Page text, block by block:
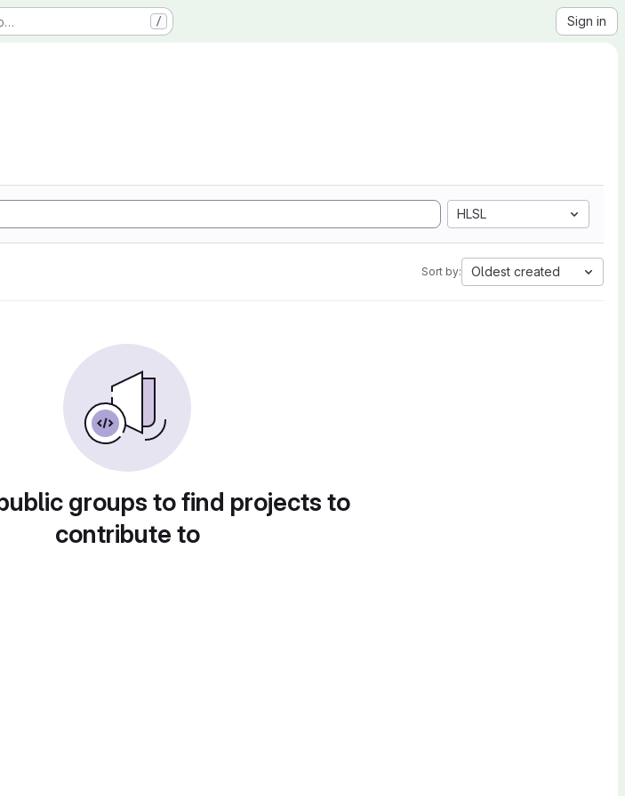
/ Sign in
HLSL
Sort by: Oldest created
groups to find projects to
contribute to